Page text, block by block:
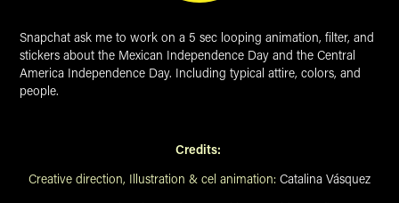
Snapchat ask me to work on a 5 sec looping animation, filter, and
stickers about the Mexican Independence Day and the Central
America Independence Day. Including typical attire, colors, and
people.
Credits:
Creative direction, Illustration & cel animation: Catalina Vásquez